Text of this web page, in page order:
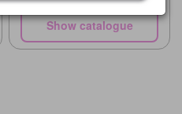
Show catalogue